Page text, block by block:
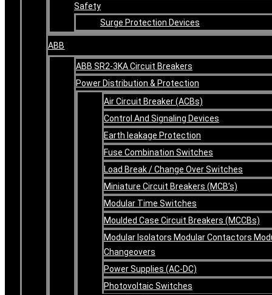
Safety
Surge Protection Devices
ABB
ABB SR2-3KA Circuit Breakers
Power Distribution & Protection
Air Circuit Breaker (ACBs)
Control And Signaling Devices
Earth leakage Protection
Fuse Combination Switches
Load Break / Change Over Switches
Miniature Circuit Breakers (MCB’s)
Modular Time Switches
Moulded Case Circuit Breakers (MCCBs)
Modular Isolators Modular Contactors
Changeovers
Power Supplies (AC-DC)
Photovoltaic Switches